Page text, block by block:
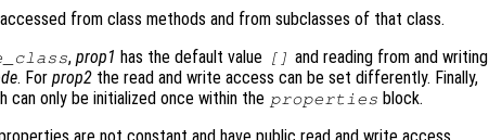
from class methods and from subclasses of that class.
,prop1 has the default value [] and reading from and writing
. For prop2 the read and write access can be set differently. Finally,
can only be initialized once within the properties block.
properties are not constant and have public read and write access.